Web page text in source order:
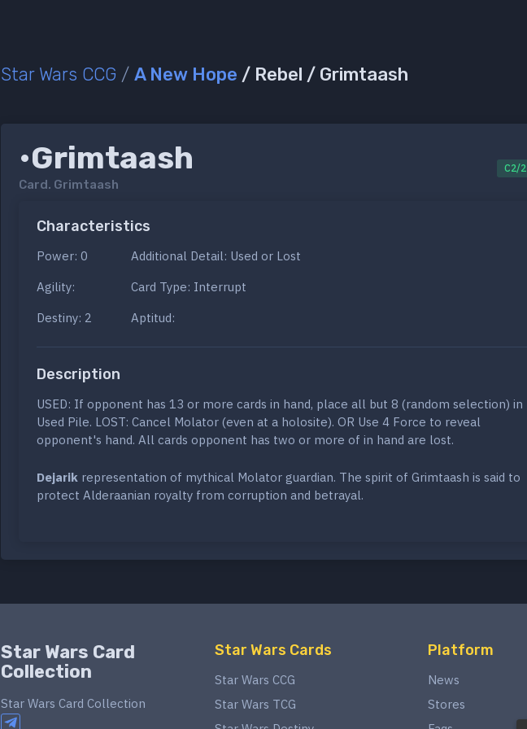
Star Wars CCG / A New Hope / Rebel / Grimtaash
•Grimtaash
Card. Grimtaash
C2/2
Characteristics
Power: 0
Agility:
Destiny: 2
Additional Detail: Used or Lost
Card Type: Interrupt
Aptitud:
Description
USED: If opponent has 13 or more cards in hand, place all but 8 (random selection) in
Used Pile. LOST: Cancel Molator (even at a holosite). OR Use 4 Force to reveal
opponent's hand. All cards opponent has two or more of in hand are lost.
Dejarik representation of mythical Molator guardian. The spirit of Grimtaash is said to
protect Alderaanian royalty from corruption and betrayal.
Star Wars Card
Collection
Star Wars Card Collection
Star Wars Cards
Star Wars CCG
Star Wars TCG
Platform
News
Stores